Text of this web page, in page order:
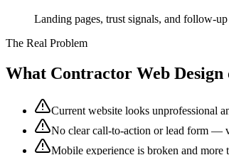
Landing pages, trust signals, and follow-
The Real Problem
What Contractor Web Design
Current website looks unprofessional
No clear call-to-action or lead form —
Mobile experience is broken and more